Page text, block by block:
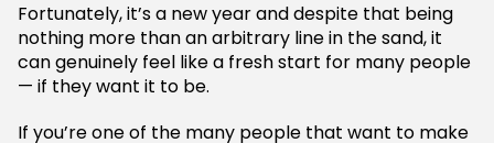
Fortunately, it’s a new year and despite that being
nothing more than an arbitrary line in the sand, it
can genuinely feel like a fresh start for many people
— if they want it to be.
If you’re one of the many people that want to make